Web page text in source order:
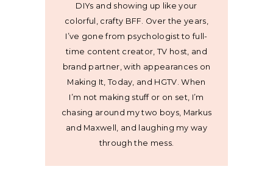
DIYs and showing up like your
colorful, crafty BFF. Over the years,
I’ve gone from psychologist to full-
time content creator, TV host, and
brand partner, with appearances on
Making It, Today, and HGTV. When
I’m not making stuff or on set, I’m
chasing around my two boys, Markus
and Maxwell, and laughing my way
through the mess.